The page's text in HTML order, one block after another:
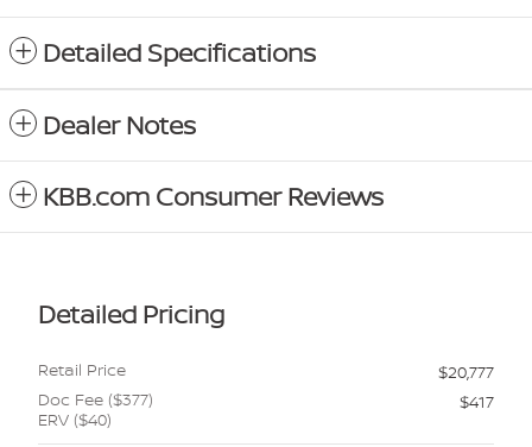
Detailed Specifications
Dealer Notes
KBB.com Consumer Reviews
Detailed Pricing
Retail Price
$20,777
Doc Fee ($377)
ERV ($40)
$417